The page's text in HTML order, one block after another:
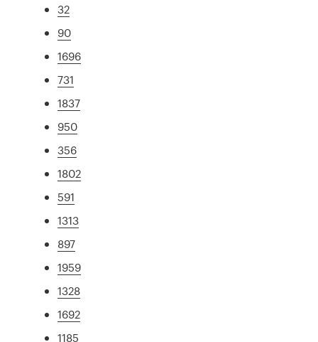
32
90
1696
731
1837
950
356
1802
591
1313
897
1959
1328
1692
1185